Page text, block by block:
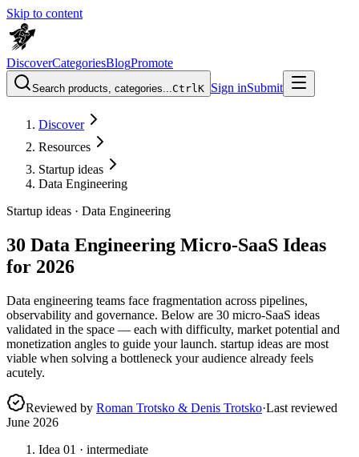
Skip to content
DiscoverCategoriesBlogPromote
Search products, categories...CtrlK Sign inSubmit
Discover
Resources
Startup ideas
Data Engineering
Startup ideas · Data Engineering
30 Data Engineering Micro-SaaS Ideas
for 2026
Data engineering teams face fragmentation across pipelines,
observability and governance. Below are 30 micro-SaaS ideas
validated in the space — each with difficulty, market potential and
monetization angles to guide your launch. startup ideas are most
viable when solving a bottleneck your audience already feels
acutely.
Reviewed by Roman Trotsko & Denis Trotsko·Last reviewed
June 2026
Idea 01 · intermediate